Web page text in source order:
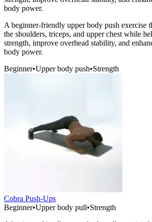
body power.
A beginner-friendly upper body push exercise
the shoulders, triceps, and upper chest while
strength, improve overhead stability, and
body power.
Beginner•Upper body push•Strength
Cobra Push-Ups
Beginner•Upper body pull•Strength